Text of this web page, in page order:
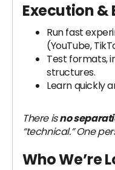
Execution
Run fast
(YouTube,
Test formats,
structures.
Learn quickly
There isno
“technical.” One
Who We’re